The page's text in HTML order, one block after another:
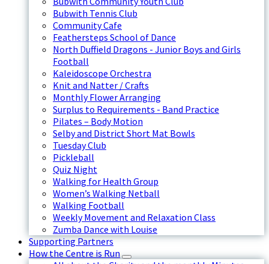
Bubwith Tennis Club
Community Cafe
Feathersteps School of Dance
North Duffield Dragons - Junior Boys and Girls
Football
Kaleidoscope Orchestra
Knit and Natter / Crafts
Monthly Flower Arranging
Surplus to Requirements - Band Practice
Pilates – Body Motion
Selby and District Short Mat Bowls
Tuesday Club
Pickleball
Quiz Night
Walking for Health Group
Women’s Walking Netball
Walking Football
Weekly Movement and Relaxation Class
Zumba Dance with Louise
Supporting Partners
How the Centre is Run